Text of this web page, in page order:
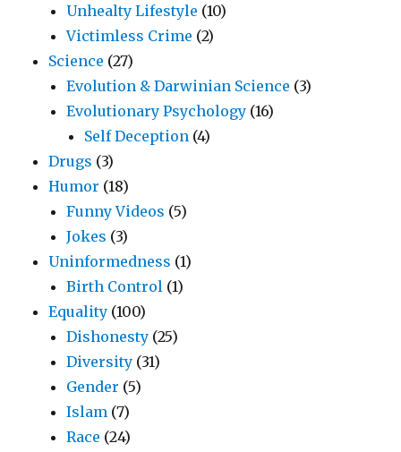
Unhealty Lifestyle (10)
Victimless Crime (2)
Science (27)
Evolution & Darwinian Science (3)
Evolutionary Psychology (16)
Self Deception (4)
Drugs (3)
Humor (18)
Funny Videos (5)
Jokes (3)
Uninformedness (1)
Birth Control (1)
Equality (100)
Dishonesty (25)
Diversity (31)
Gender (5)
Islam (7)
Race (24)